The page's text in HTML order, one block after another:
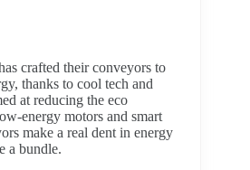
crafted their conveyors to
thanks to cool tech and
at reducing the eco
energy motors and smart
make a real dent in energy
a bundle.